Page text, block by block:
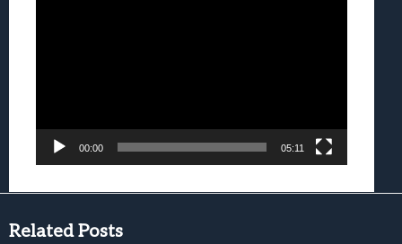
00:00 05:11
Related Posts